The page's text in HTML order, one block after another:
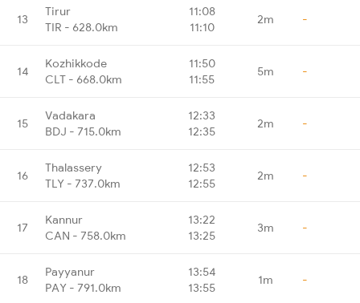
13
Tirur
TIR - 628.0km
11:08
11:10
2m -
14
Kozhikkode
CLT - 668.0km
11:50
11:55
5m -
15
Vadakara
BDJ - 715.0km
12:33
12:35
2m -
16
Thalassery
TLY - 737.0km
12:53
12:55
2m -
17
Kannur
CAN - 758.0km
13:22
13:25
3m -
18
Payyanur
PAY - 791.0km
13:54
13:55
1m -